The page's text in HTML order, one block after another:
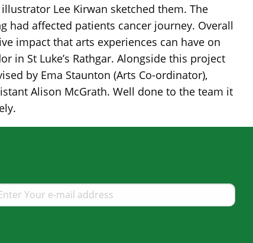
Lee Kirwan sketched them. The
had affected patients cancer journey. Overall
impact that arts experiences can have on
in St Luke’s Rathgar. Alongside this project
by Ema Staunton (Arts Co-ordinator),
Alison McGrath. Well done to the team it